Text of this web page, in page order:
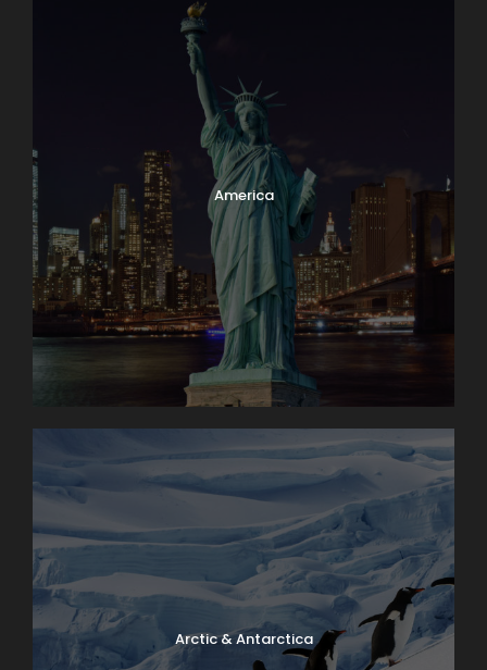
America
Arctic & Antarctica